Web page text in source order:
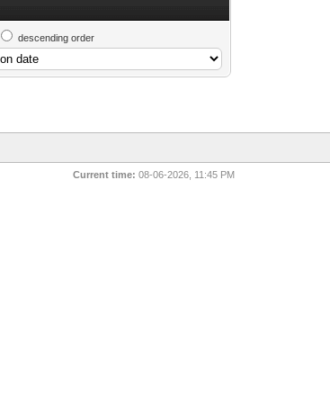
descending order
Current time: 08-06-2026, 11:45 PM